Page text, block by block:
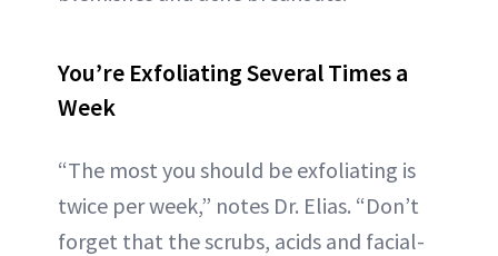
You’re Exfoliating Several Times a
Week
“The most you should be exfoliating is
twice per week,” notes Dr. Elias. “Don’t
forget that the scrubs, acids and facial-